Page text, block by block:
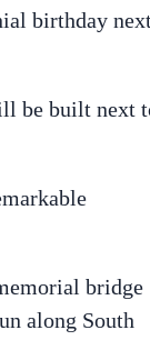
birthday
be built next
bridge
along South